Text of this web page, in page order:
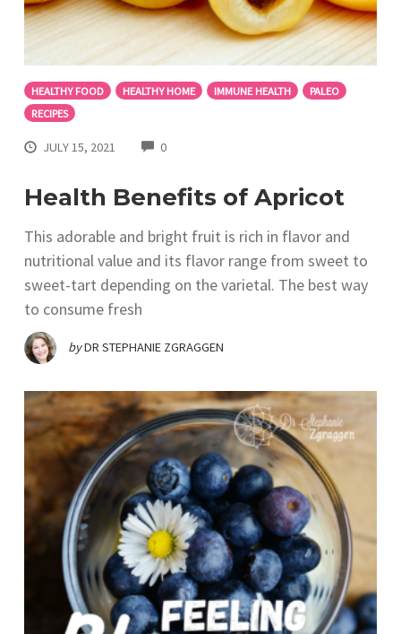
HEALTHY FOOD HEALTHY HOME IMMUNE HEALTH
PALEO
RECIPES
JULY 15, 2021 0COMMENTS
Health Benefits of Apricot
This adorable and bright fruit is rich in flavor and
nutritional value and its flavor range from sweet to
sweet-tart depending on the varietal. The best way
to consume fresh
byDR STEPHANIE ZGRAGGEN